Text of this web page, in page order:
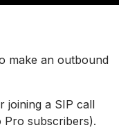
make an outbound
joining a SIP call
Pro subscribers).